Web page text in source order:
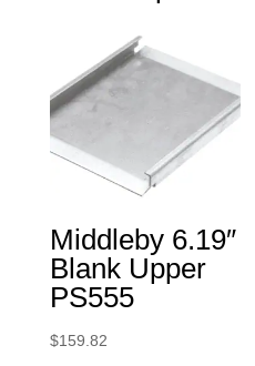
Middleby 6.19″
Blank Upper
PS555
$159.82